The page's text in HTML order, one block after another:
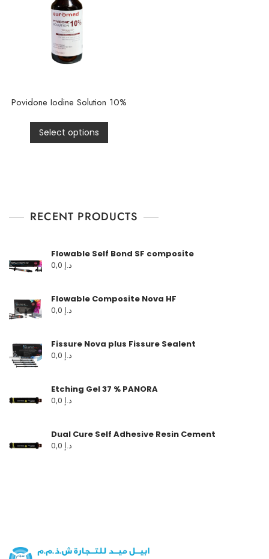
Povidone Iodine Solution 10%
Select options
RECENT PRODUCTS
Flowable Self Bond SF composite
د.إ
Flowable Composite Nova HF
د.إ
Fissure Nova plus Fissure Sealent
د.إ
Etching Gel 37 % PANORA
د.إ
Dual Cure Self Adhesive Resin Cement
د.إ